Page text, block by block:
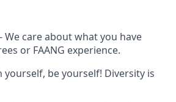
care about what you have
or FAANG experience.
yourself, be yourself! Diversity is